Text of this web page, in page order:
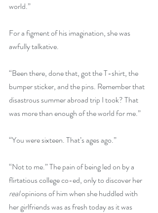
world.”
For a figment of his imagination, she was
awfully talkative.
“Been there, done that, got the T-shirt, the
bumper sticker, and the pins. Remember that
disastrous summer abroad trip I took? That
was more than enough of the world for me.”
“You were sixteen. That’s ages ago.”
“Not to me.” The pain of being led on by a
flirtatious college co-ed, only to discover her
real opinions of him when she huddled with
her girlfriends was as fresh today as it was